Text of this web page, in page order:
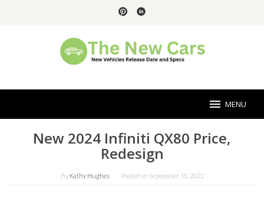
MENU
New 2024 Infiniti QX80 Price,
Redesign
By Kathy Hughes Posted on September 10, 2022